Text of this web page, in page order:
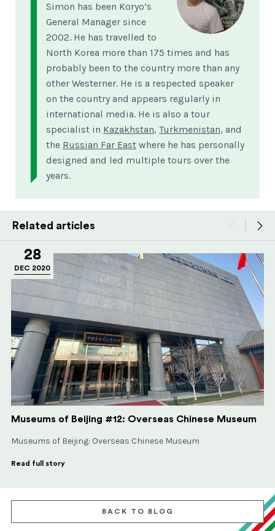
Simon has been Koryo’s
General Manager since
2002. He has travelled to
North Korea more than 175 times and has
probably been to the country more than any
other Westerner. He is a respected speaker
on the country and appears regularly in
international media. He is also a tour
specialist in Kazakhstan, Turkmenistan, and
the Russian Far East where he has personally
designed and led multiple tours over the
years.
Related articles
28
DEC 2020
Museums of Beijing #12: Overseas Chinese Museum
Museums of Beijing: Overseas Chinese Museum
Read full story
BACK TO BLOG